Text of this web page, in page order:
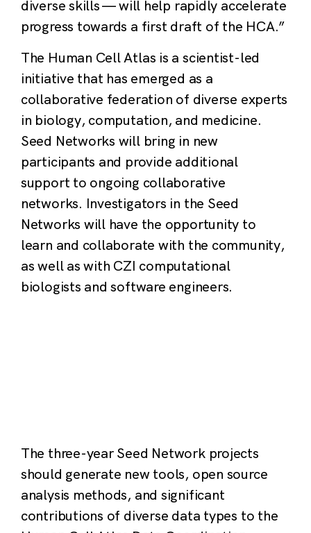
diverse skills — will help rapidly accelerate
progress towards a first draft of the HCA.”
The Human Cell Atlas is a scientist-led
initiative that has emerged as a
collaborative federation of diverse experts
in biology, computation, and medicine.
Seed Networks will bring in new
participants and provide additional
support to ongoing collaborative
networks. Investigators in the Seed
Networks will have the opportunity to
learn and collaborate with the community,
as well as with CZI computational
biologists and software engineers.
The three-year Seed Network projects
should generate new tools, open source
analysis methods, and significant
contributions of diverse data types to the